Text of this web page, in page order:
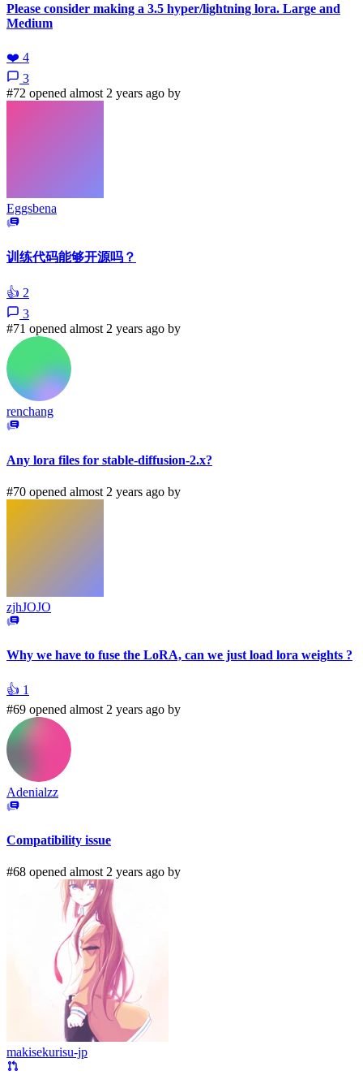
Please consider making a 3.5 hyper/lightning lora. Large and
Medium
❤️ 4
3
#72 opened almost 2 years ago by
Eggsbena
训练代码能够开源吗？
👍 2
3
#71 opened almost 2 years ago by
renchang
Any lora files for stable-diffusion-2.x?
#70 opened almost 2 years ago by
zjhJOJO
Why we have to fuse the LoRA, can we just load lora weights ?
👍 1
#69 opened almost 2 years ago by
Adenialzz
Compatibility issue
#68 opened almost 2 years ago by
makisekurisu-jp